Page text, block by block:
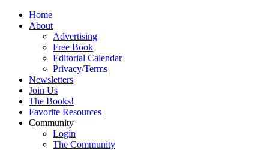
Home
About
Advertising
Free Book
Editorial Calendar
Privacy/Terms
Newsletters
Join Us
The Books!
Favorite Resources
Community
Login
The Community